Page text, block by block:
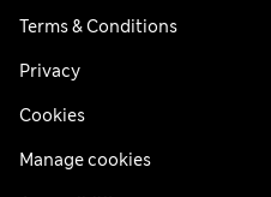
Terms & Conditions
Privacy
Cookies
Manage cookies